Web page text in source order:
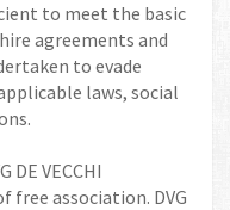
to meet the basic
agreements and
to evade
laws, social
DE VECCHI
free association. DVG